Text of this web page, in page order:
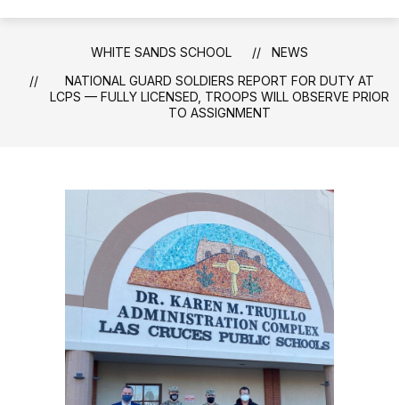
WHITE SANDS SCHOOL
NEWS
NATIONAL GUARD SOLDIERS REPORT FOR DUTY AT
LCPS — FULLY LICENSED, TROOPS WILL OBSERVE PRIOR
TO ASSIGNMENT